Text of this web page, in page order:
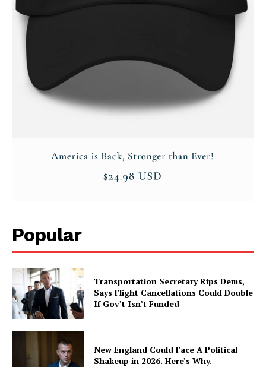
Popular
Transportation Secretary Rips Dems,
Says Flight Cancellations Could Double
If Gov’t Isn’t Funded
New England Could Face A Political
Shakeup in 2026. Here’s Why.